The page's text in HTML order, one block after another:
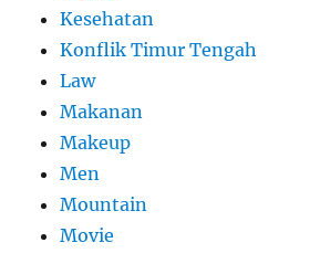
Kesehatan
Konflik Timur Tengah
Law
Makanan
Makeup
Men
Mountain
Movie